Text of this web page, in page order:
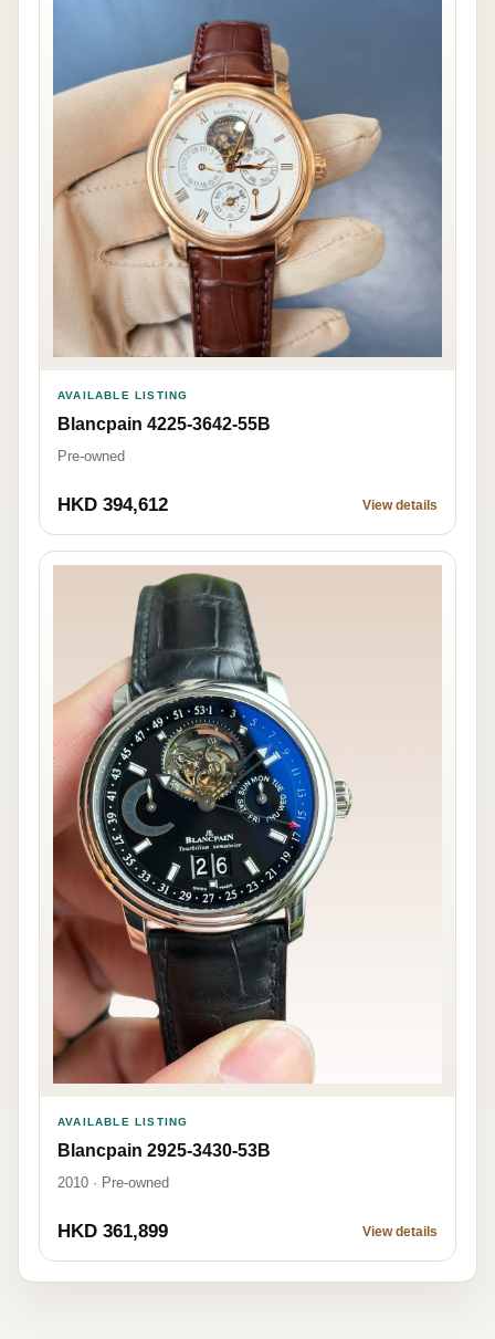
AVAILABLE LISTING
Blancpain 4225-3642-55B
Pre-owned
HKD 394,612 View details
AVAILABLE LISTING
Blancpain 2925-3430-53B
2010 · Pre-owned
HKD 361,899 View details